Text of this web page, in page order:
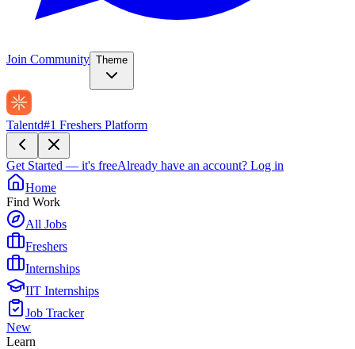
Join Community Theme
Talentd#1 Freshers Platform
Get Started — it's freeAlready have an account? Log in
Home
Find Work
All Jobs
Freshers
Internships
IIT Internships
Job Tracker
New
Learn